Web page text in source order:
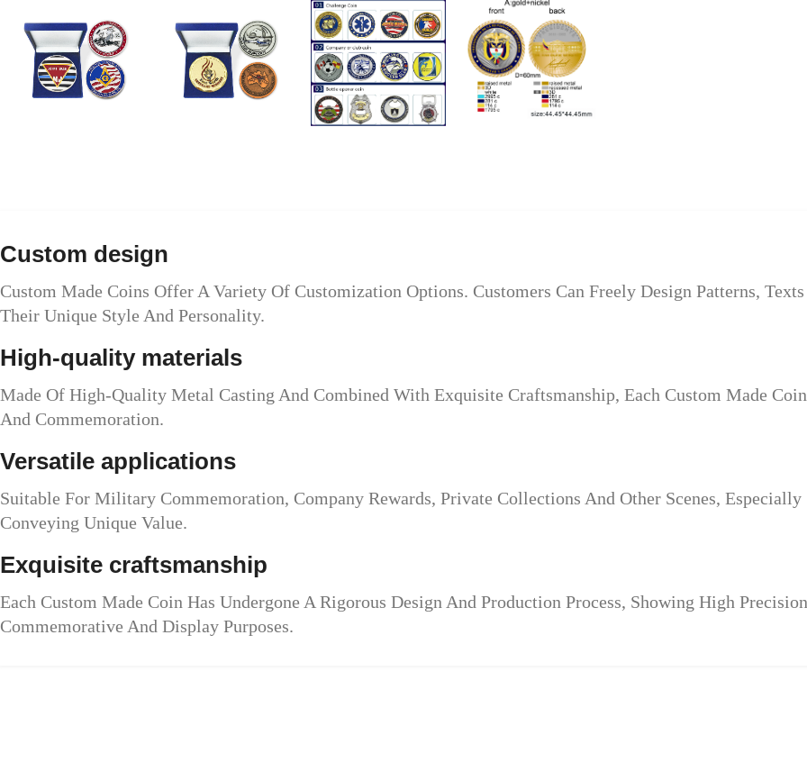
Custom design
Custom Made Coins Offer A Variety Of Customization Options. Customers Can Freely Design Patterns,
Their Unique Style And Personality.
High-quality materials
Made Of High-Quality Metal Casting And Combined With Exquisite Craftsmanship, Each Custom Made
And Commemoration.
Versatile applications
Suitable For Military Commemoration, Company Rewards, Private Collections And Other Scenes,
Conveying Unique Value.
Exquisite craftsmanship
Each Custom Made Coin Has Undergone A Rigorous Design And Production Process, Showing High
Commemorative And Display Purposes.